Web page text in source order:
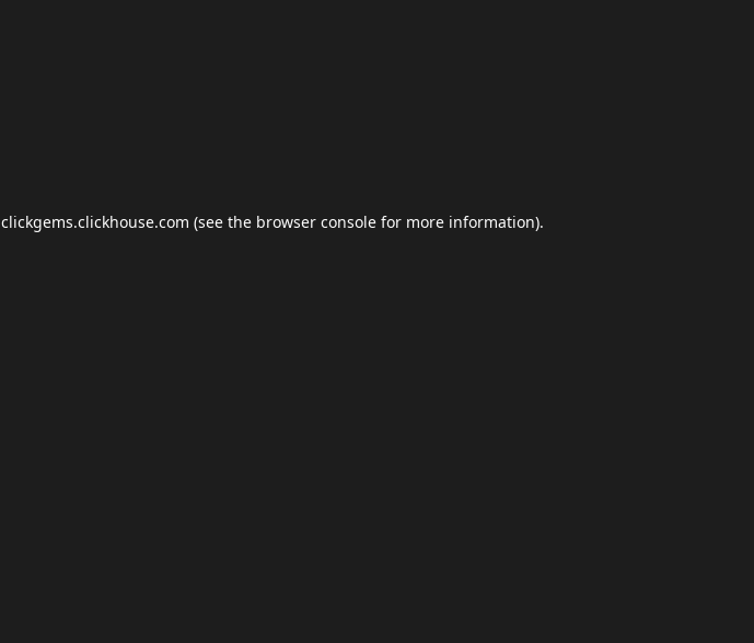
clickgems.clickhouse.com (see the browser console for more information).